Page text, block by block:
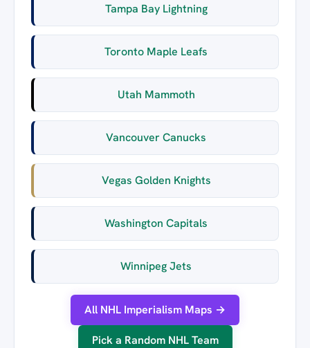
Tampa Bay Lightning
Toronto Maple Leafs
Utah Mammoth
Vancouver Canucks
Vegas Golden Knights
Washington Capitals
Winnipeg Jets
All NHL Imperialism Maps →
Pick a Random NHL Team